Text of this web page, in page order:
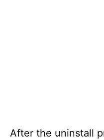
After the uninstall